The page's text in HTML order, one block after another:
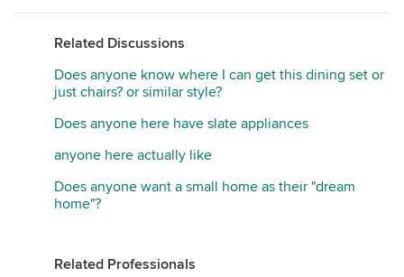
Related Discussions
Does anyone know where I can get this dining set or
just chairs? or similar style?
Does anyone here have slate appliances
anyone here actually like
Does anyone want a small home as their "dream
home"?
Related Professionals